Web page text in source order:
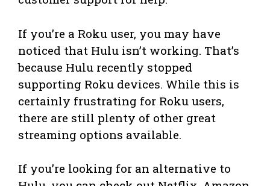
If you’re a Roku user, you may have
noticed that Hulu isn’t working. That’s
because Hulu recently stopped
supporting Roku devices. While this is
certainly frustrating for Roku users,
there are still plenty of other great
streaming options available.
If you’re looking for an alternative to